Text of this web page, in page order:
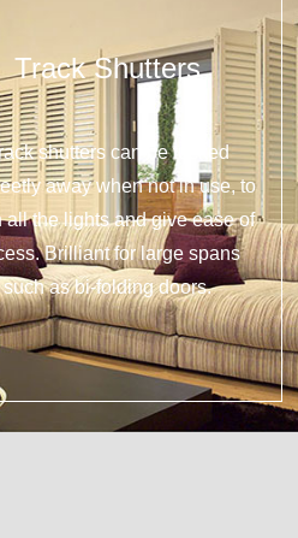
Track Shutters
shutters can be tucked
away when not in use, to
all the lights and give ease of
Brilliant for large spans
such as bi-folding doors.